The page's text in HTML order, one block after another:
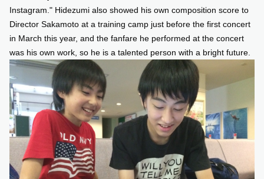
Instagram." Hidezumi also showed his own composition score to
Director Sakamoto at a training camp just before the first concert
in March this year, and the fanfare he performed at the concert
was his own work, so he is a talented person with a bright future.